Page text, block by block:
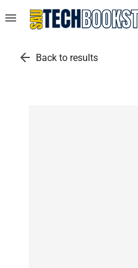
menu
arrow_back Back to results